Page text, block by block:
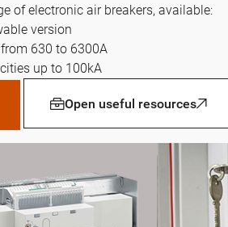
of electronic air breakers, available:
version
630 to 6300A
up to 100kA
Open useful resources